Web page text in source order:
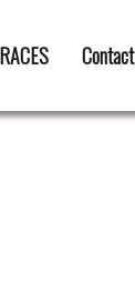
Contact